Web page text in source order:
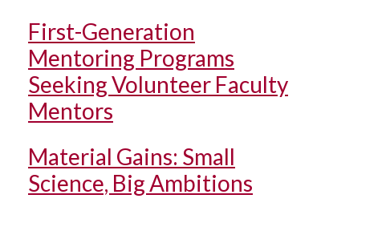
First-Generation
Mentoring Programs
Seeking Volunteer Faculty
Mentors
Material Gains: Small
Science, Big Ambitions